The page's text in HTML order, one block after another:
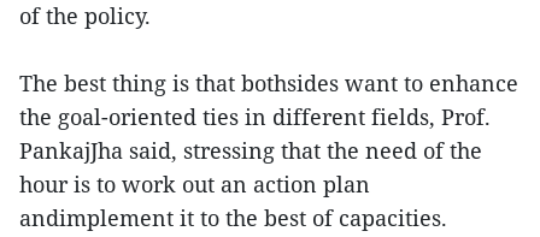
of the policy.
The best thing is that bothsides want to enhance
the goal-oriented ties in different fields, Prof.
PankajJha said, stressing that the need of the
hour is to work out an action plan
andimplement it to the best of capacities.